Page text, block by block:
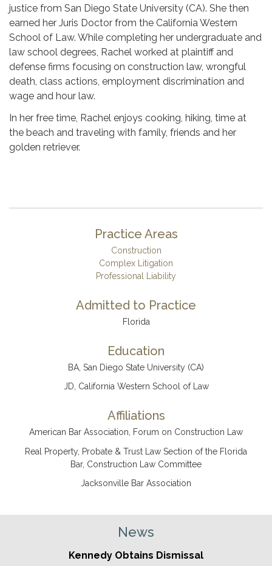
justice from San Diego State University (CA). She then
earned her Juris Doctor from the California Western
School of Law. While completing her undergraduate and
law school degrees, Rachel worked at plaintiff and
defense firms focusing on construction law, wrongful
death, class actions, employment discrimination and
wage and hour law.
In her free time, Rachel enjoys cooking, hiking, time at
the beach and traveling with family, friends and her
golden retriever.
Practice Areas
Construction
Complex Litigation
Professional Liability
Admitted to Practice
Florida
Education
BA, San Diego State University (CA)
JD, California Western School of Law
Affiliations
American Bar Association, Forum on Construction Law
Real Property, Probate & Trust Law Section of the Florida
Bar, Construction Law Committee
Jacksonville Bar Association
News
Kennedy Obtains Dismissal